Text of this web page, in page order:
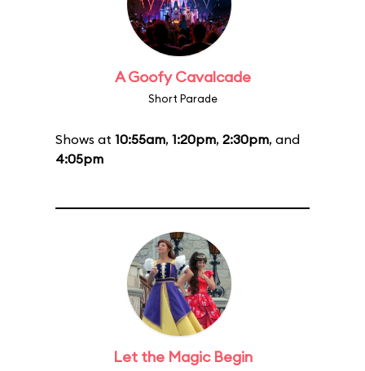
A Goofy Cavalcade
Short Parade
Shows at 10:55am, 1:20pm, 2:30pm, and
4:05pm
Let the Magic Begin